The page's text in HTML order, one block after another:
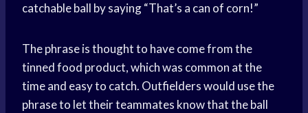
catchable ball by saying “That’s a can of corn!”
The phrase is thought to have come from the
tinned food product, which was common at the
time and easy to catch. Outfielders would use the
phrase to let their teammates know that the ball